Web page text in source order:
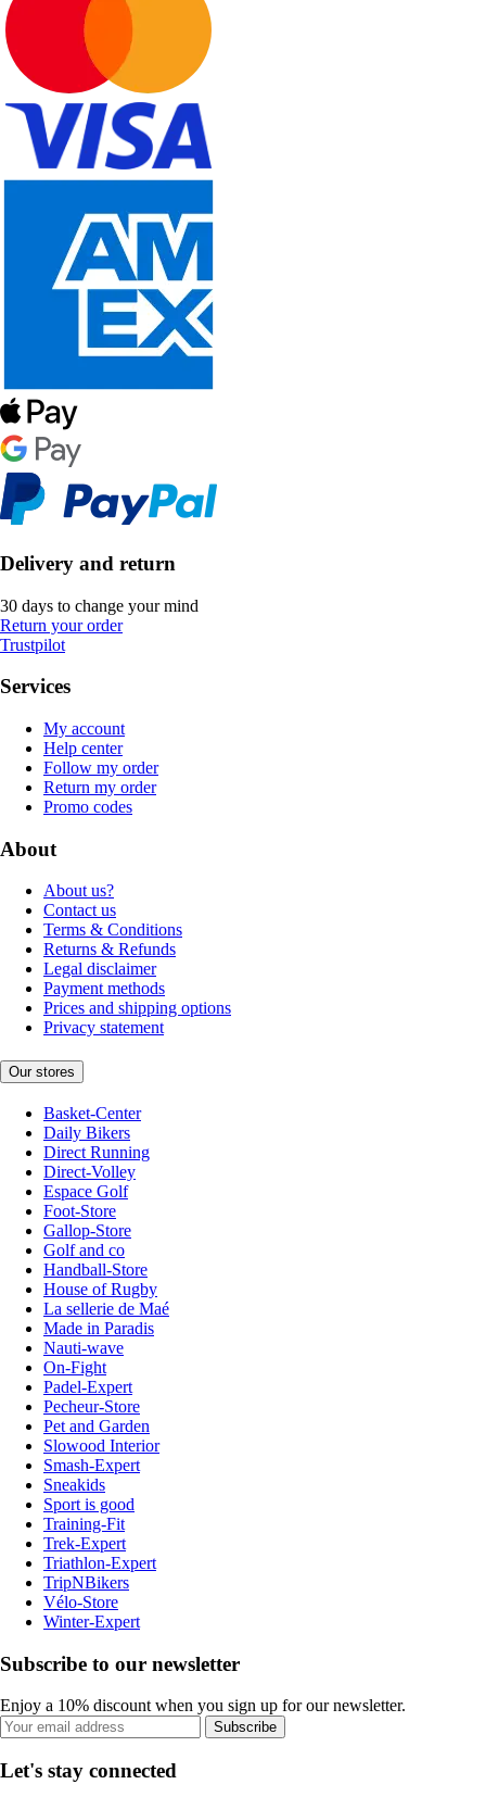
Delivery and return
30 days to change your mind
Return your order
Trustpilot
Services
My account
Help center
Follow my order
Return my order
Promo codes
About
About us?
Contact us
Terms & Conditions
Returns & Refunds
Legal disclaimer
Payment methods
Prices and shipping options
Privacy statement
Our stores
Basket-Center
Daily Bikers
Direct Running
Direct-Volley
Espace Golf
Foot-Store
Gallop-Store
Golf and co
Handball-Store
House of Rugby
La sellerie de Maé
Made in Paradis
Nauti-wave
On-Fight
Padel-Expert
Pecheur-Store
Pet and Garden
Slowood Interior
Smash-Expert
Sneakids
Sport is good
Training-Fit
Trek-Expert
Triathlon-Expert
TripNBikers
Vélo-Store
Winter-Expert
Subscribe to our newsletter
Enjoy a 10% discount when you sign up for our newsletter.
Subscribe
Let's stay connected